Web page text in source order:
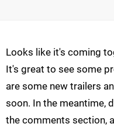
Looks like it's coming
It's great to see some
are some new trailers
soon. In the meantime,
the comments section,